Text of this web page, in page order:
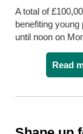
A total of
benefiting young
until noon on
Read